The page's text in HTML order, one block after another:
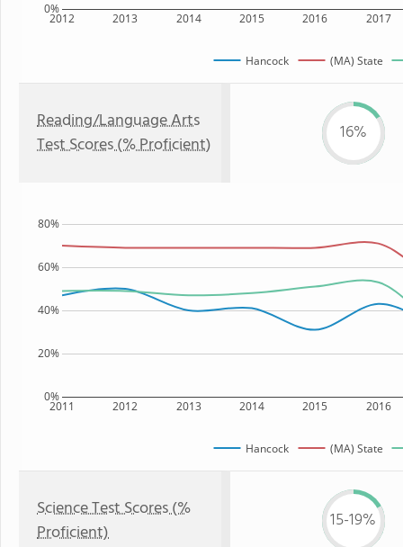
2012 2013 2014 2015 2016 2017
0%
Hancock (MA) State
Reading/Language Arts
Test Scores (% Proficient)
16%
2011 2012 2013 2014 2015 2016
0%
20%
40%
60%
80%
Hancock (MA) State
Science Test Scores (%
Proficient)
15-19%